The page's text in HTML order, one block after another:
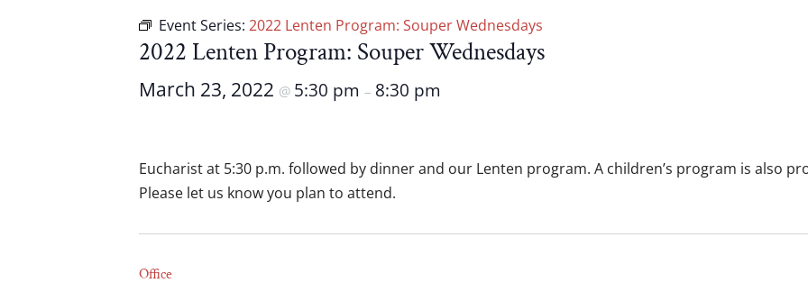
Event Series:2022 Lenten Program: Souper Wednesdays
2022 Lenten Program: Souper Wednesdays
March 23, 2022 @ 5:30 pm– 8:30 pm
Eucharist at 5:30 p.m. followed by dinner and our Lenten program. A children’s program is also
Please let us know you plan to attend.
Office